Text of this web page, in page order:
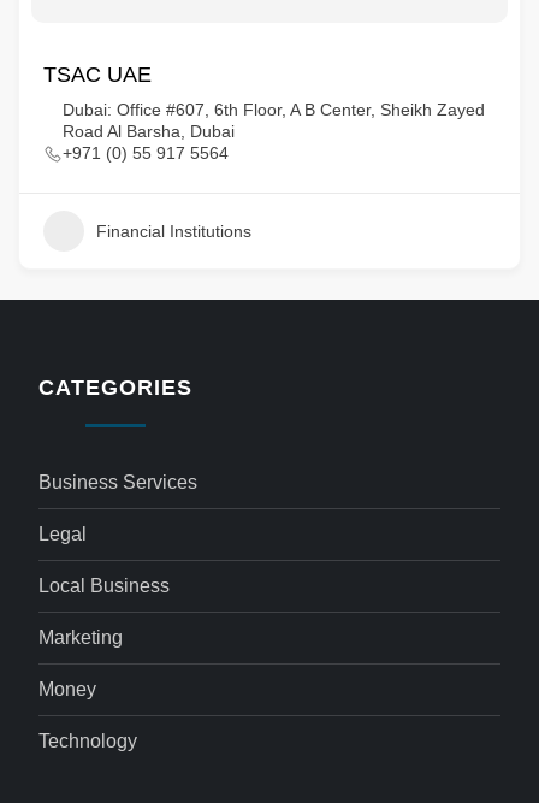
TSAC UAE
Dubai: Office #607, 6th Floor, A B Center, Sheikh Zayed
Road Al Barsha, Dubai
+971 (0) 55 917 5564
Financial Institutions
CATEGORIES
Business Services
Legal
Local Business
Marketing
Money
Technology